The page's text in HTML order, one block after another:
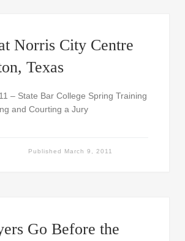
Norris City Centre
Texas
– State Bar College Spring Training
and Courting a Jury
Published March 9, 2011
Go Before the